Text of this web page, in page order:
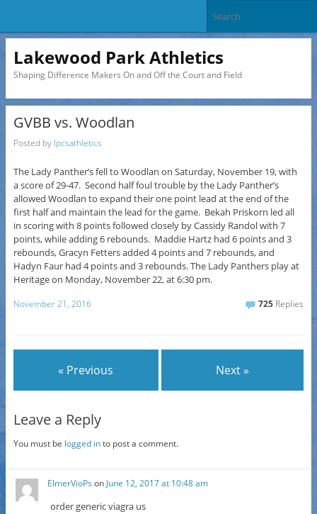
Lakewood Park Athletics
Shaping Difference Makers On and Off the Court and Field
GVBB vs. Woodlan
Posted by lpcsathletics
The Lady Panther’s fell to Woodlan on Saturday, November 19, with
a score of 29-47. Second half foul trouble by the Lady Panther’s
allowed Woodlan to expand their one point lead at the end of the
first half and maintain the lead for the game. Bekah Priskorn led all
in scoring with 8 points followed closely by Cassidy Randol with 7
points, while adding 6 rebounds. Maddie Hartz had 6 points and 3
rebounds, Gracyn Fetters added 4 points and 7 rebounds, and
Hadyn Faur had 4 points and 3 rebounds. The Lady Panthers play at
Heritage on Monday, November 22, at6:30 pm.
November 21, 2016 725 Replies
« Previous Next »
Leave a Reply
You must be logged into post a comment.
ElmerVioPs on June 12, 2017 at 10:48 am
order generic viagra us